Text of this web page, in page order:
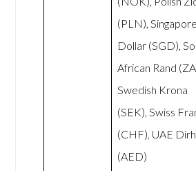
(PLN), Singapore
Dollar (SGD),
African Rand
Swedish Krona
(SEK), Swiss
(CHF), UAE
(AED)